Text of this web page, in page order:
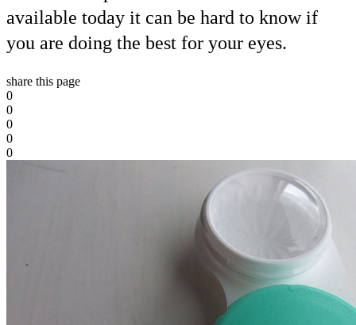
available today it can be hard to know if
you are doing the best for your eyes.
share this page
0
0
0
0
0